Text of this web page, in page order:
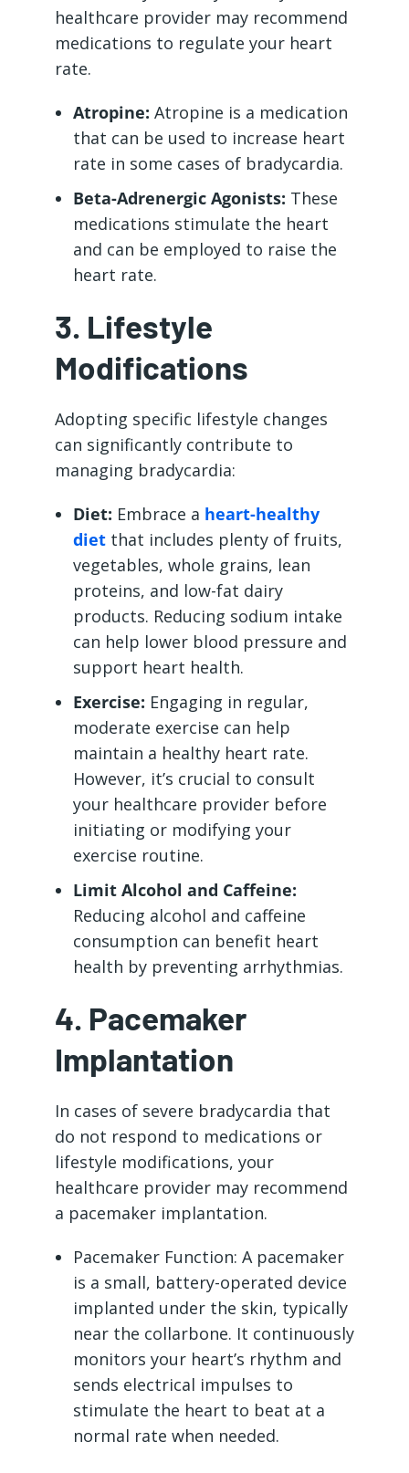
healthcare provider may recommend
medications to regulate your heart
rate.
Atropine: Atropine is a medication
that can be used to increase heart
rate in some cases of bradycardia.
Beta-Adrenergic Agonists: These
medications stimulate the heart
and can be employed to raise the
heart rate.
3. Lifestyle
Modifications
Adopting specific lifestyle changes
can significantly contribute to
managing bradycardia:
Diet: Embrace a heart-healthy
diet that includes plenty of fruits,
vegetables, whole grains, lean
proteins, and low-fat dairy
products. Reducing sodium intake
can help lower blood pressure and
support heart health.
Exercise: Engaging in regular,
moderate exercise can help
maintain a healthy heart rate.
However, it’s crucial to consult
your healthcare provider before
initiating or modifying your
exercise routine.
Limit Alcohol and Caffeine:
Reducing alcohol and caffeine
consumption can benefit heart
health by preventing arrhythmias.
4. Pacemaker
Implantation
In cases of severe bradycardia that
do not respond to medications or
lifestyle modifications, your
healthcare provider may recommend
a pacemaker implantation.
Pacemaker Function: A pacemaker
is a small, battery-operated device
implanted under the skin, typically
near the collarbone. It continuously
monitors your heart’s rhythm and
sends electrical impulses to
stimulate the heart to beat at a
normal rate when needed.